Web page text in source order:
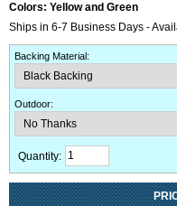
Colors: Yellow and Green
Ships in 6-7 Business Days -
Backing Material:
Outdoor:
Quantity: